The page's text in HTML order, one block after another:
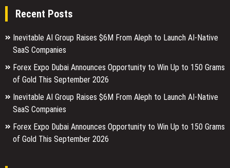
Recent Posts
Inevitable AI Group Raises $6M From Aleph to Launch AI-Native
SaaS Companies
Forex Expo Dubai Announces Opportunity to Win Up to 150 Grams
of Gold This September 2026
Inevitable AI Group Raises $6M From Aleph to Launch AI-Native
SaaS Companies
Forex Expo Dubai Announces Opportunity to Win Up to 150 Grams
of Gold This September 2026